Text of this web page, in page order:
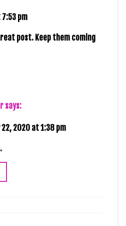
pm
post. Keep them coming
says:
2020 at 1:38 pm